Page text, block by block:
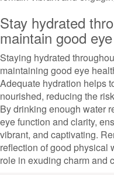
Stay hydrated
maintain good
Staying hydrated
maintaining good eye
Adequate hydration helps
nourished, reducing the
By drinking enough water
eye function and clarity,
vibrant, and captivating.
reflection of good physical
role in exuding charm and